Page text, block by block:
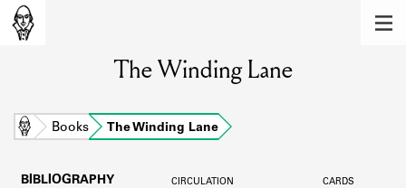
Learn about the members of the lending
BOOKS
The Winding Lane
Home Books The Winding Lane
BIBLIOGRAPHY CIRCULATION CARDS